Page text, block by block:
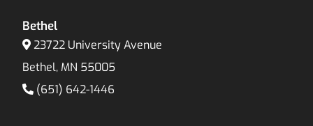
Bethel
23722 University Avenue
Bethel, MN 55005
(651) 642-1446